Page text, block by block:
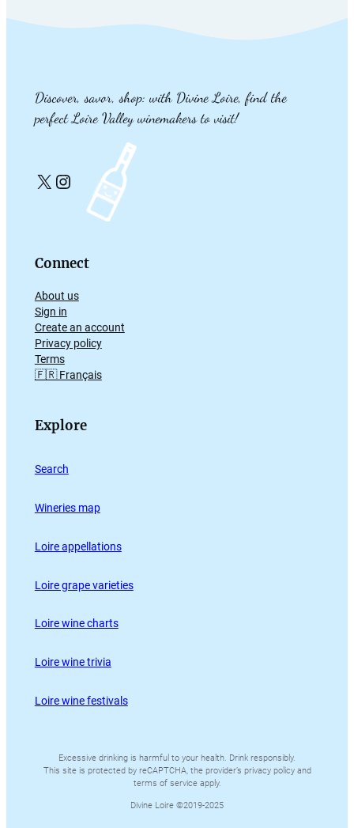
Discover, savor, shop: with Divine Loire, find the
perfect Loire Valley winemakers to visit!
X Instagram
Connect
About us
Sign in
Create an account
Privacy policy
Terms
🇫🇷 Français
Explore
Search
Wineries map
Loire appellations
Loire grape varieties
Loire wine charts
Loire wine trivia
Loire wine festivals
Excessive drinking is harmful to your health. Drink responsibly.
This site is protected by reCAPTCHA, the provider’s privacy policy and
terms of service apply.
Divine Loire ©2019-2025